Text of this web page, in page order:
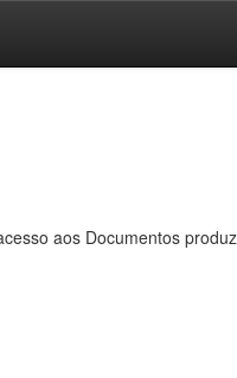
aos Documentos